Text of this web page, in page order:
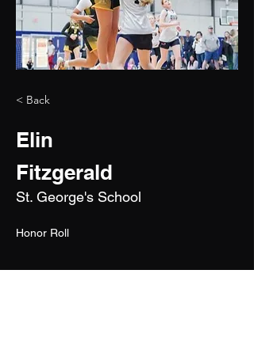
< Back
Elin
Fitzgerald
St. George's School
Honor Roll